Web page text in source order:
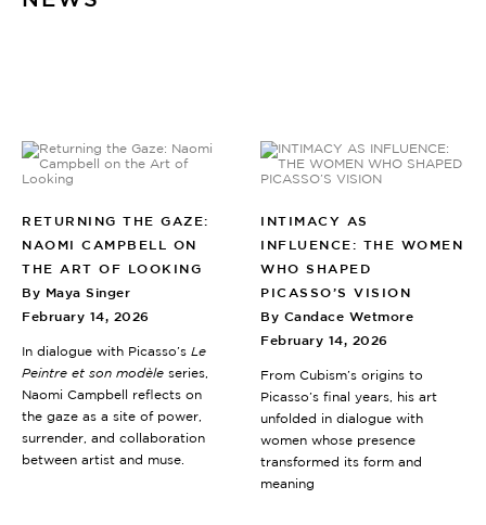
RETURNING THE GAZE:
NAOMI CAMPBELL ON
THE ART OF LOOKING
By Maya Singer
February 14, 2026
In dialogue with Picasso’s Le
Peintre et son modèle series,
Naomi Campbell reflects on
the gaze as a site of power,
surrender, and collaboration
between artist and muse.
INTIMACY AS
INFLUENCE: THE WOMEN
WHO SHAPED
PICASSO’S VISION
By Candace Wetmore
February 14, 2026
From Cubism’s origins to
Picasso’s final years, his art
unfolded in dialogue with
women whose presence
transformed its form and
meaning